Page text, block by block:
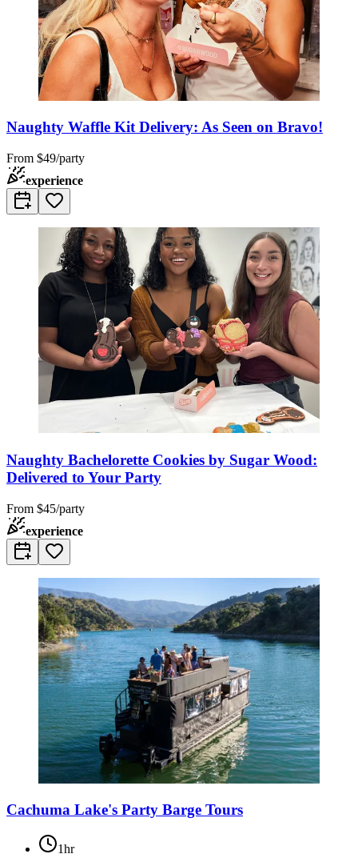
Naughty Waffle Kit Delivery: As Seen on Bravo!
From $49/party
experience
Naughty Bachelorette Cookies by Sugar Wood:
Delivered to Your Party
From $45/party
experience
Cachuma Lake's Party Barge Tours
1hr